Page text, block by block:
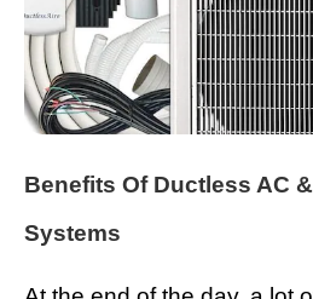
Benefits Of Ductless AC
Systems